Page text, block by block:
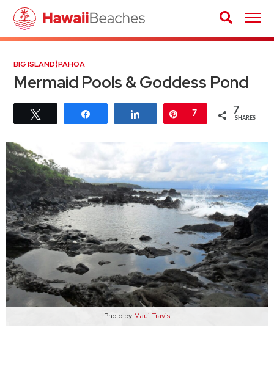
BIG ISLAND⟩PAHOA
Mermaid Pools & Goddess Pond
Share Pin
7 7
SHARES
Photo by Maui Travis